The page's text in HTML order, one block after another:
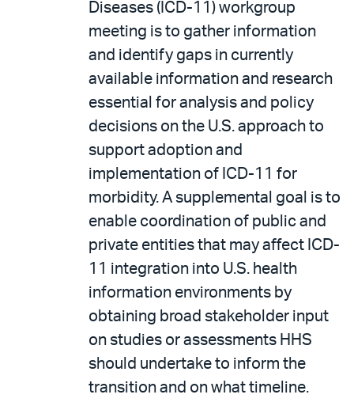
Diseases (ICD-11) workgroup
meeting is to gather information
and identify gaps in currently
available information and research
essential for analysis and policy
decisions on the U.S. approach to
support adoption and
implementation of ICD-11 for
morbidity. A supplemental goal is to
enable coordination of public and
private entities that may affect ICD-
11 integration into U.S. health
information environments by
obtaining broad stakeholder input
on studies or assessments HHS
should undertake to inform the
transition and on what timeline.